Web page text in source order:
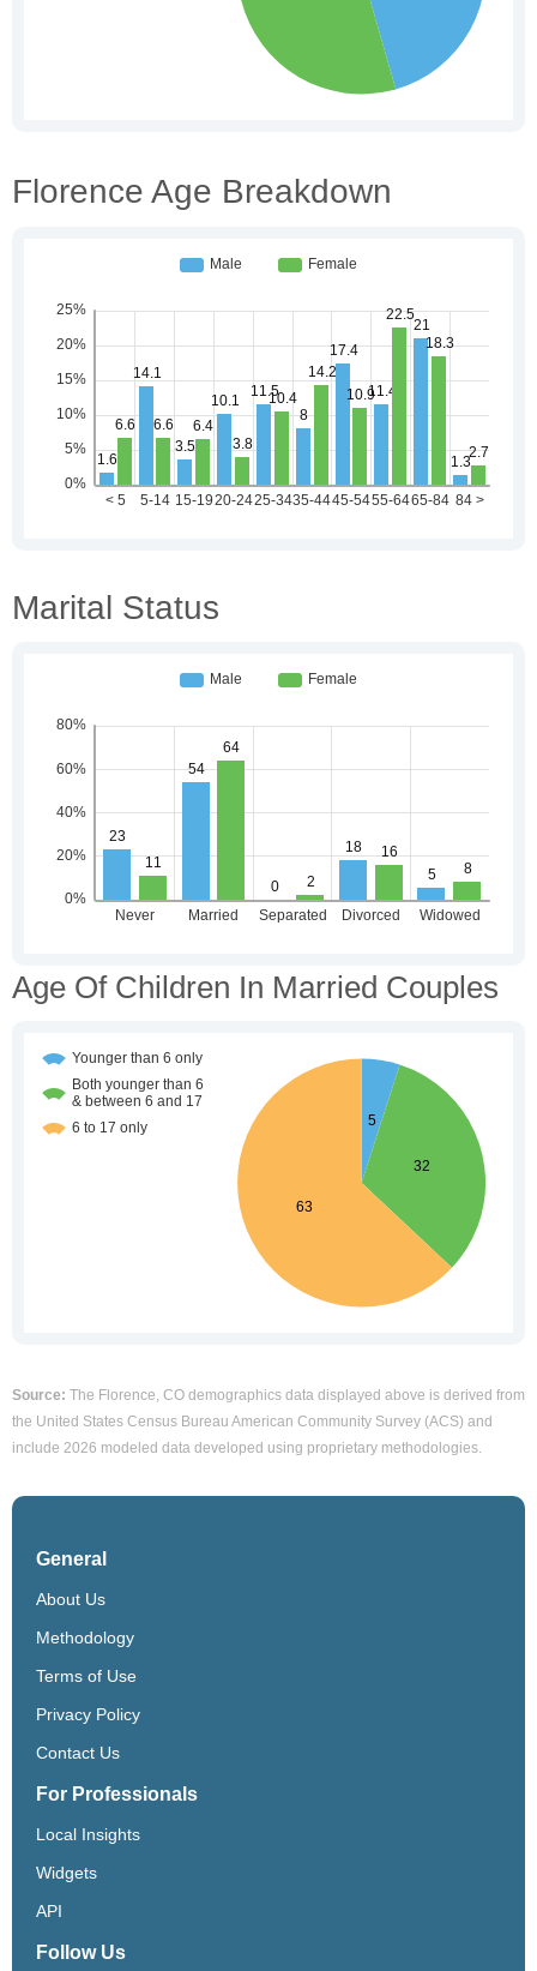
Florence Age Breakdown
Marital Status
Age Of Children In Married Couples
Source: The Florence, CO demographics data displayed above is derived from
the United States Census Bureau American Community Survey (ACS) and
include 2026 modeled data developed using proprietary methodologies.
General
About Us
Methodology
Terms of Use
Privacy Policy
Contact Us
For Professionals
Local Insights
Widgets
API
Follow Us